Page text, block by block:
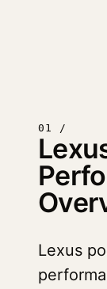
01 /
Lexus